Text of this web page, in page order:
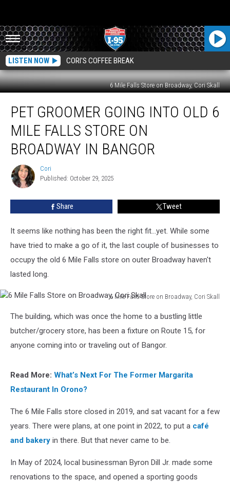
LISTEN NOW CORI'S COFFEE BREAK
6 Mile Falls Store on Broadway, Cori Skall
Groomer
Going
Falls
Store
Bangor
PET GROOMER GOING INTO OLD 6
MILE FALLS STORE ON
BROADWAY IN BANGOR
Cori
Cori
Published: October 29, 2025
Share Tweet
It seems like nothing has been the right fit...yet. While some
have tried to make a go of it, the last couple of businesses to
occupy the old 6 Mile Falls store on outer Broadway haven't
lasted long.
6 Mile Falls Store on Broadway, Cori Skall
Mile
Falls
Cori
Skall
The building, which was once the home to a bustling little
butcher/grocery store, has been a fixture on Route 15, for
anyone coming into or traveling out of Bangor.
Read More: What’s Next For The Former Margarita
Restaurant In Orono?
The 6 Mile Falls store closed in 2019, and sat vacant for a few
years. There were plans, at one point in 2022, to put a café
and bakery in there. But that never came to be.
In May of 2024, local businessman Byron Dill Jr. made some
renovations to the space, and opened a sporting goods